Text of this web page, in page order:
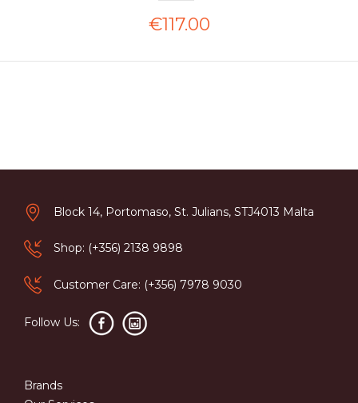
€117.00
Block 14, Portomaso, St. Julians, STJ4013 Malta
Shop: (+356) 2138 9898
Customer Care: (+356) 7978 9030
Follow Us:
Brands